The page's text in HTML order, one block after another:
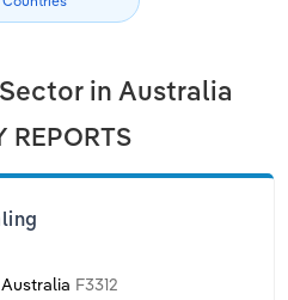
in Australia
REPORTS
F3312
Technical